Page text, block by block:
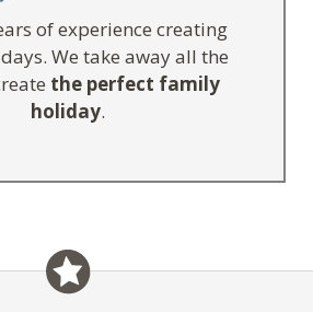
of experience creating
We take away all the
the perfect family
holiday.